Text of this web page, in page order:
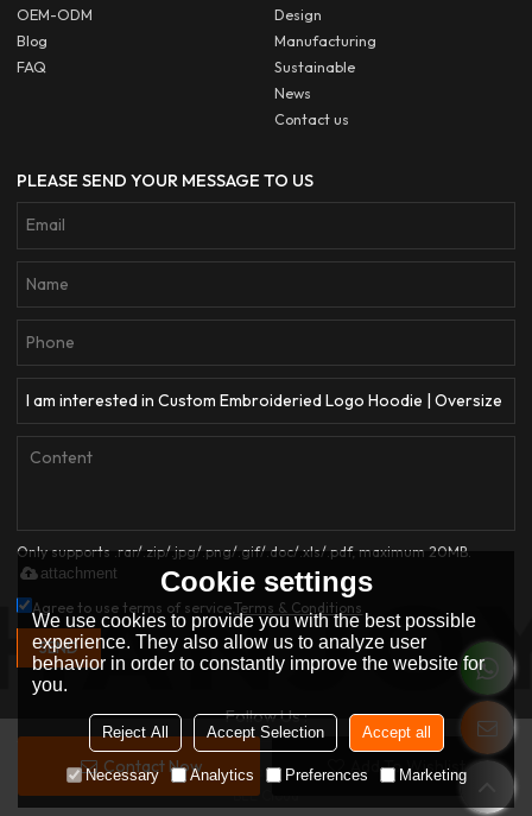
Contact Now Add To Wishlist
OEM-ODM
Blog
FAQ
Design
Manufacturing
Sustainable
News
Contact us
PLEASE SEND YOUR MESSAGE TO US
Only supports .rar/.zip/.jpg/.png/.gif/.doc/.xls/.pdf, maximum 20MB.
attachment
Agree to use terms of service,Terms & Conditions
SEND
Follow Us :
Copyright © 2026 Dongguan Qianjiayi Garment Co., Ltd.Support By
BEE Cloud
Cookie settings
We use cookies to provide you with the best possible
experience. They also allow us to analyze user
behavior in order to constantly improve the website for
you.
Reject All Accept Selection Accept all
Necessary Analytics Preferences Marketing